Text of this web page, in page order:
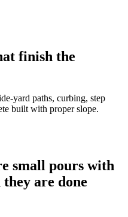
finish the
yard paths, curbing, step
built with proper slope.
small pours with
they are done